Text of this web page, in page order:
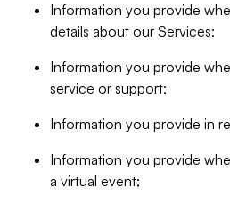
Information you provide
details about our Services;
Information you provide
service or support;
Information you provide in
Information you provide
a virtual event;